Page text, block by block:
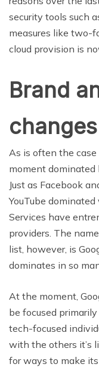
security tools such
measures like two-
cloud provision is
Brand
changes
As is often the case
moment dominated
Just as Facebook
YouTube
Services have
providers. The
list, however, is
dominates in so
At the moment,
be focused
tech-focused
with the others it’s
for ways to make